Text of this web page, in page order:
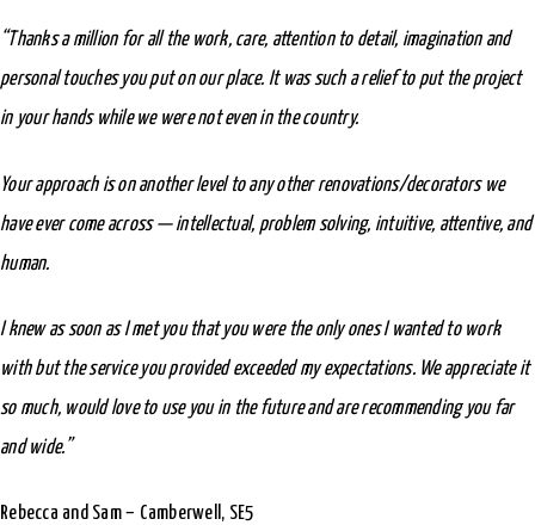
“Thanks a million for all the work, care, attention to detail, imagination and
personal touches you put on our place. It was such a relief to put the project
in your hands while we were not even in the country.
Your approach is on another level to any other renovations/decorators we
have ever come across — intellectual, problem solving, intuitive, attentive, and
human.
I knew as soon as I met you that you were the only ones I wanted to work
with but the service you provided exceeded my expectations. We appreciate it
so much, would love to use you in the future and are recommending you far
and wide.”
Rebecca and Sam – Camberwell, SE5